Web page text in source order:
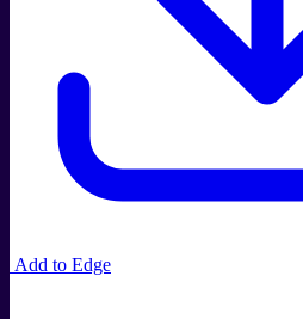
Add to Edge